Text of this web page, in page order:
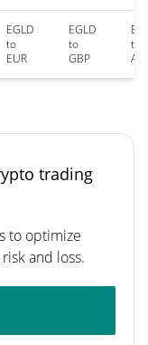
EGLD
to
EUR
EGLD
to
GBP
to
trading
to optimize
and loss.